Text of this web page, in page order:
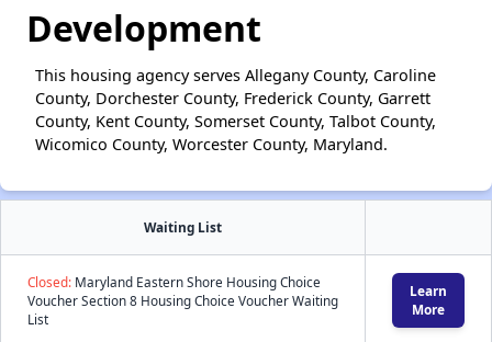
Development
This housing agency serves Allegany County, Caroline
County, Dorchester County, Frederick County, Garrett
County, Kent County, Somerset County, Talbot County,
Wicomico County, Worcester County, Maryland.
Waiting List
Closed: Maryland Eastern Shore Housing Choice
Voucher Section 8 Housing Choice Voucher Waiting
List
Learn
More